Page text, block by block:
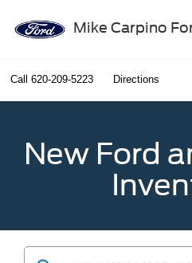
Mike Carpino
Call 620-209-5223 Directions
New Ford